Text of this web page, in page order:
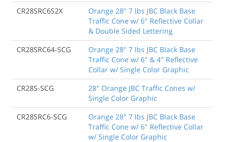
CR28SRC6S2X
Orange 28" 7 lbs JBC Black Base
Traffic Cone w/ 6" Reflective Collar
& Double Sided Lettering
CR28SRC64-SCG
Orange 28" 7 lbs JBC Black Base
Traffic Cone w/ 6" & 4" Reflective
Collar w/ Single Color Graphic
CR28S-SCG
28" Orange JBC Traffic Cones w/
Single Color Graphic
CR28SRC6-SCG
Orange 28" 7 lbs JBC Black Base
Traffic Cone w/ 6" Reflective Collar
w/ Single Color Graphic